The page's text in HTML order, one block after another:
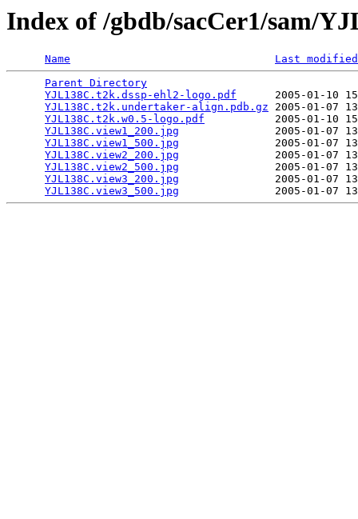
Index of /gbdb/sacCer1/sam/
Name
Last modified
Parent Directory
YJL138C.t2k.dssp-ehl2-logo.pdf
2005-01-10
YJL138C.t2k.undertaker-align.pdb.gz 2005-01-07
YJL138C.t2k.w0.5-logo.pdf
2005-01-10
YJL138C.view1_200.jpg
2005-01-07
YJL138C.view1_500.jpg
2005-01-07
YJL138C.view2_200.jpg
2005-01-07
YJL138C.view2_500.jpg
2005-01-07
YJL138C.view3_200.jpg
2005-01-07
YJL138C.view3_500.jpg